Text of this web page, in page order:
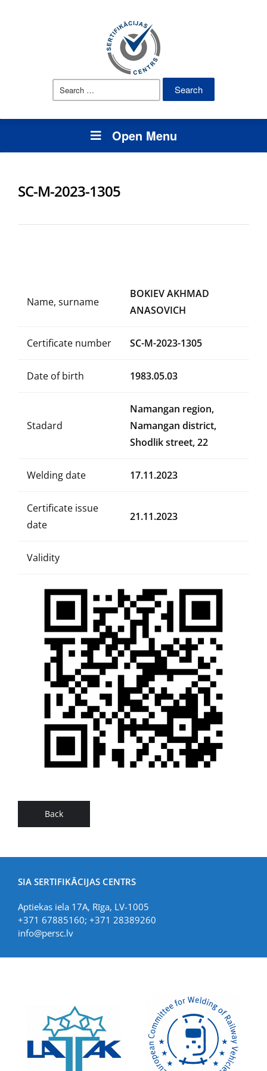
Search
Open Menu
SC-M-2023-1305
Name, surname
BOKIEV AKHMAD
ANASOVICH
Certificate number SC-M-2023-1305
Date of birth 1983.05.03
Stadard
Namangan region,
Namangan district,
Shodlik street, 22
Welding date 17.11.2023
Certificate issue
date
21.11.2023
Validity
Back
SIA SERTIFIKĀCIJAS CENTRS
Aptiekas iela 17A, Rīga, LV-1005
+371 67885160; +371 28389260
info@persc.lv